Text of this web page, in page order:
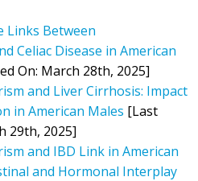
Links Between
Celiac Disease in American
On: March 28th, 2025]
and Liver Cirrhosis: Impact
in American Males [Last
29th, 2025]
and IBD Link in American
and Hormonal Interplay